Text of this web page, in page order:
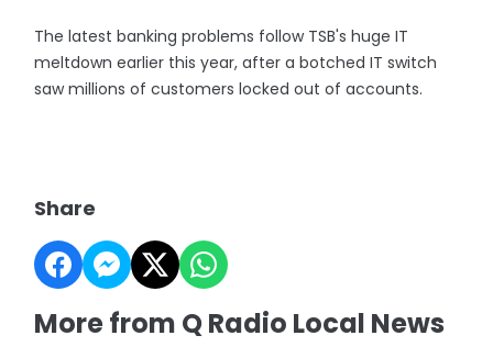
The latest banking problems follow TSB's huge IT
meltdown earlier this year, after a botched IT switch
saw millions of customers locked out of accounts.
Share
More from Q Radio Local News